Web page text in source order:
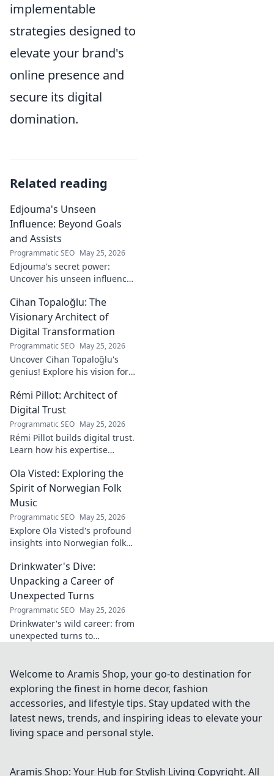
implementable
strategies designed to
elevate your brand's
online presence and
secure its digital
domination.
Related reading
Edjouma's Unseen
Influence: Beyond Goals
and Assists
Programmatic SEO May 25, 2026
Edjouma's secret power:
Uncover his unseen influence
the untold story!
Cihan Topaloğlu: The
Visionary Architect of
Digital Transformation
Programmatic SEO May 25, 2026
Uncover Cihan Topaloğlu's
genius! Explore his vision for
pioneering tech, and shaping
the future. A must-read for
innovators.
Rémi Pillot: Architect of
Digital Trust
Programmatic SEO May 25, 2026
Rémi Pillot builds digital trust.
Learn how his expertise
Ola Visted: Exploring the
Spirit of Norwegian Folk
Music
Programmatic SEO May 25, 2026
Explore Ola Visted's profound
insights into Norwegian folk
history, and unique
soundscapes he documented.
Click to discover!
Drinkwater's Dive:
Unpacking a Career of
Unexpected Turns
Programmatic SEO May 25, 2026
Drinkwater's wild career: from
unexpected turns to
Welcome to Aramis Shop, your go-to destination for
exploring the finest in home decor, fashion
accessories, and lifestyle tips. Stay updated with the
latest news, trends, and inspiring ideas to elevate your
living space and personal style.
Aramis Shop: Your Hub for Stylish Living Copyright. All